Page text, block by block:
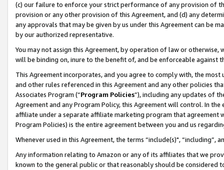
(c) our failure to enforce your strict performance of any provision of
provision or any other provision of this Agreement, and (d) any
any approvals that may be given by us under this Agreement can be
by our authorized representative.
You may not assign this Agreement, by operation of law or
will be binding on, inure to the benefit of, and be enforceable against
This Agreement incorporates, and you agree to comply with, the
and other rules referenced in this Agreement and any other policies
Associates Program (“Program Policies”), including any updates of
Agreement and any Program Policy, this Agreement will control. In
affiliate under a separate affiliate marketing program that agreement
Program Policies) is the entire agreement between you and us
Whenever used in this Agreement, the terms “include(s)",
Any information relating to Amazon or any of its affiliates that we
known to the general public or that reasonably should be considered